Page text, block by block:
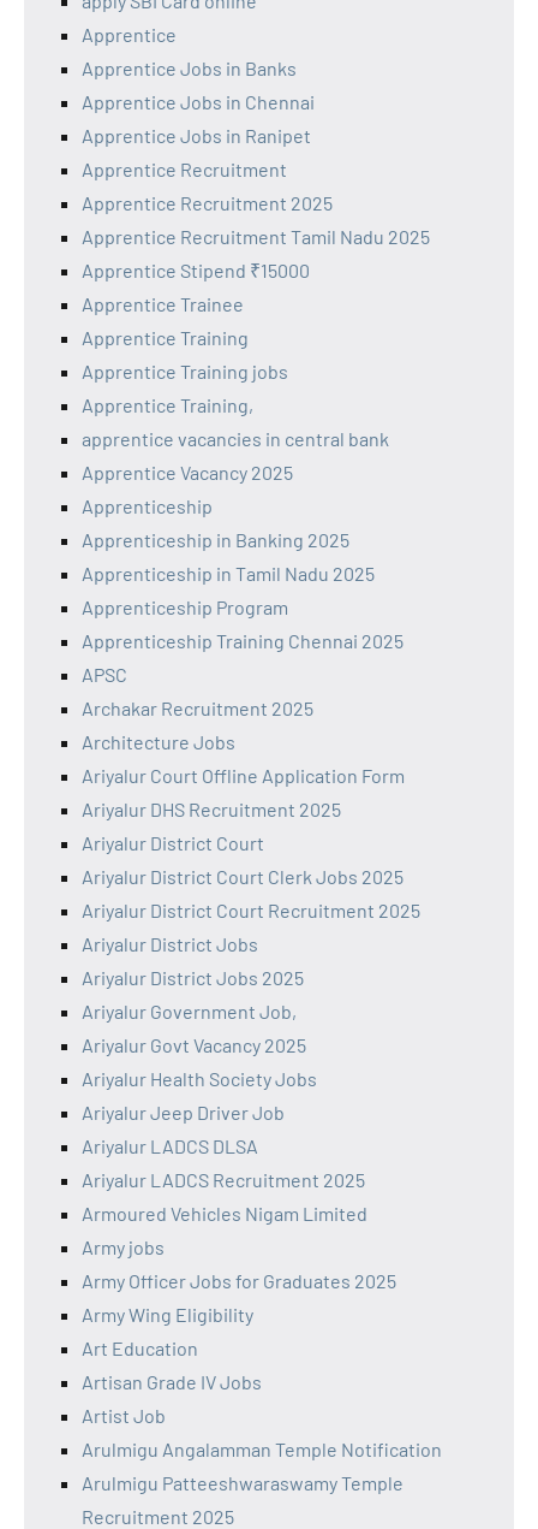
Apprentice
Apprentice Jobs in Banks
Apprentice Jobs in Chennai
Apprentice Jobs in Ranipet
Apprentice Recruitment
Apprentice Recruitment 2025
Apprentice Recruitment Tamil Nadu 2025
Apprentice Stipend ₹15000
Apprentice Trainee
Apprentice Training
Apprentice Training jobs
Apprentice Training,
apprentice vacancies in central bank
Apprentice Vacancy 2025
Apprenticeship
Apprenticeship in Banking 2025
Apprenticeship in Tamil Nadu 2025
Apprenticeship Program
Apprenticeship Training Chennai 2025
APSC
Archakar Recruitment 2025
Architecture Jobs
Ariyalur Court Offline Application Form
Ariyalur DHS Recruitment 2025
Ariyalur District Court
Ariyalur District Court Clerk Jobs 2025
Ariyalur District Court Recruitment 2025
Ariyalur District Jobs
Ariyalur District Jobs 2025
Ariyalur Government Job,
Ariyalur Govt Vacancy 2025
Ariyalur Health Society Jobs
Ariyalur Jeep Driver Job
Ariyalur LADCS DLSA
Ariyalur LADCS Recruitment 2025
Armoured Vehicles Nigam Limited
Army jobs
Army Officer Jobs for Graduates 2025
Army Wing Eligibility
Art Education
Artisan Grade IV Jobs
Artist Job
Arulmigu Angalamman Temple Notification
Arulmigu Patteeshwaraswamy Temple
Recruitment 2025